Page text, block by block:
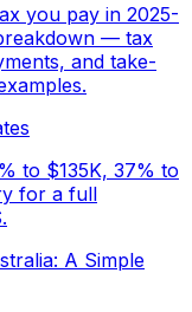
you pay in 2025-
— tax
and take-
to $135K, 37% to
for a full
A Simple